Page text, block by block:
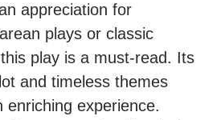
appreciation for
plays or classic
play is a must-read. Its
and timeless themes
enriching experience.